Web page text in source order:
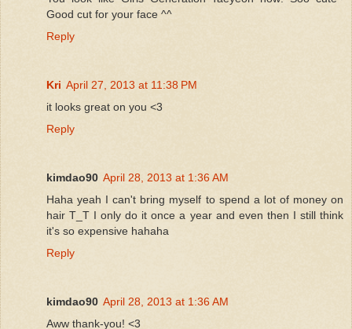
Good cut for your face ^^
Reply
Kri April 27, 2013 at 11:38 PM
it looks great on you <3
Reply
kimdao90 April 28, 2013 at 1:36 AM
Haha yeah I can't bring myself to spend a lot of money on
hair T_T I only do it once a year and even then I still think
it's so expensive hahaha
Reply
kimdao90 April 28, 2013 at 1:36 AM
Aww thank-you! <3